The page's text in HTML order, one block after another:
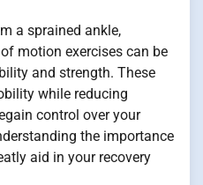
a sprained ankle,
motion exercises can be
and strength. These
while reducing
control over your
the importance
aid in your recovery